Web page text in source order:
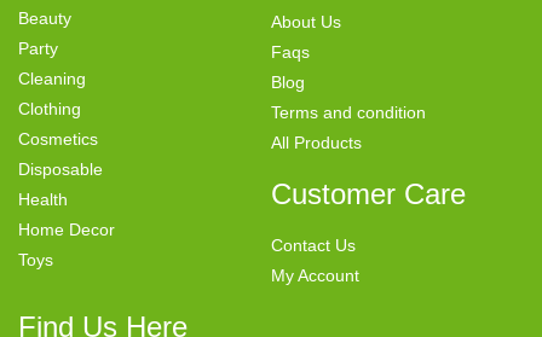
Beauty
Party
Cleaning
Clothing
Cosmetics
Disposable
Health
Home Decor
Toys
About Us
Faqs
Blog
Terms and condition
All Products
Customer Care
Contact Us
My Account
Find Us Here